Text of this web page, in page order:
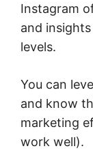
Instagram
and
levels.
You can
and know
marketing
work well).